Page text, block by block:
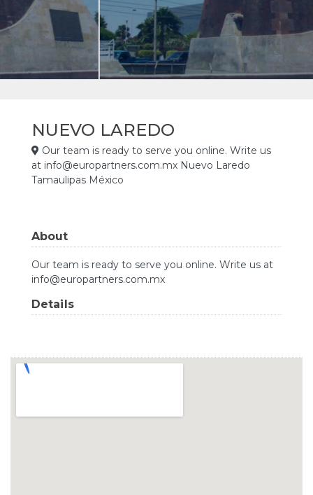
NUEVO LAREDO
Our team is ready to serve you online. Write us
at info@europartners.com.mx Nuevo Laredo
Tamaulipas México
About
Our team is ready to serve you online. Write us at
info@europartners.com.mx
Details